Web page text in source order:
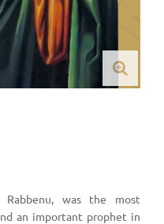
Rabbenu, was the most
an important prophet in